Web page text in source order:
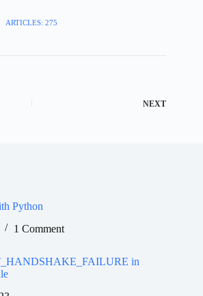
ARTICLES: 275
NEXT
Python
1 Comment
in